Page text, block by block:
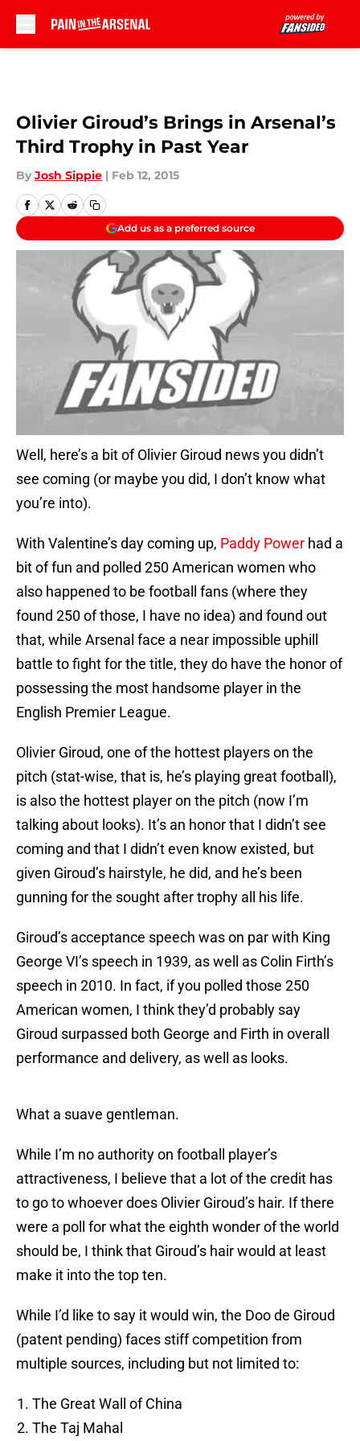
Olivier Giroud’s Brings in Arsenal’s
Third Trophy in Past Year
By Josh Sippie | Feb 12, 2015
Add us as a preferred source
Well, here’s a bit of Olivier Giroud news you didn’t
see coming (or maybe you did, I don’t know what
you’re into).
With Valentine’s day coming up, Paddy Power had a
bit of fun and polled 250 American women who
also happened to be football fans (where they
found 250 of those, I have no idea) and found out
that, while Arsenal face a near impossible uphill
battle to fight for the title, they do have the honor of
possessing the most handsome player in the
English Premier League.
Olivier Giroud, one of the hottest players on the
pitch (stat-wise, that is, he’s playing great football),
is also the hottest player on the pitch (now I’m
talking about looks). It’s an honor that I didn’t see
coming and that I didn’t even know existed, but
given Giroud’s hairstyle, he did, and he’s been
gunning for the sought after trophy all his life.
Giroud’s acceptance speech was on par with King
George VI’s speech in 1939, as well as Colin Firth’s
speech in 2010. In fact, if you polled those 250
American women, I think they’d probably say
Giroud surpassed both George and Firth in overall
performance and delivery, as well as looks.
What a suave gentleman.
While I’m no authority on football player’s
attractiveness, I believe that a lot of the credit has
to go to whoever does Olivier Giroud’s hair. If there
were a poll for what the eighth wonder of the world
should be, I think that Giroud’s hair would at least
make it into the top ten.
While I’d like to say it would win, the Doo de Giroud
(patent pending) faces stiff competition from
multiple sources, including but not limited to:
The Great Wall of China
The Taj Mahal